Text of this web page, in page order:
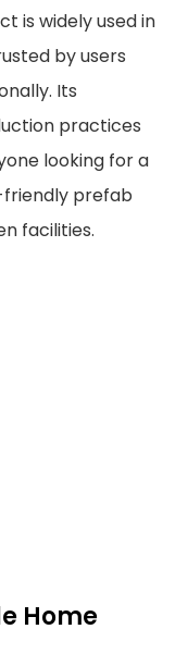
is widely used in
by users
Its
practices
looking for a
prefab
facilities.
Home